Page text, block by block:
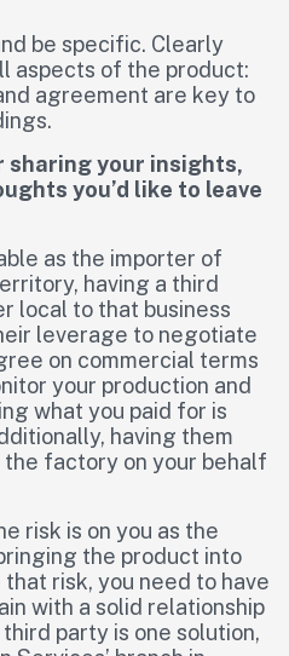
be specific. Clearly
aspects of the product:
agreement are key to
sharing your insights,
you’d like to leave
as the importer of
having a third
local to that business
leverage to negotiate
on commercial terms
your production and
what you paid for is
having them
the factory on your behalf
risk is on you as the
the product into
risk, you need to have
with a solid relationship
party is one solution,